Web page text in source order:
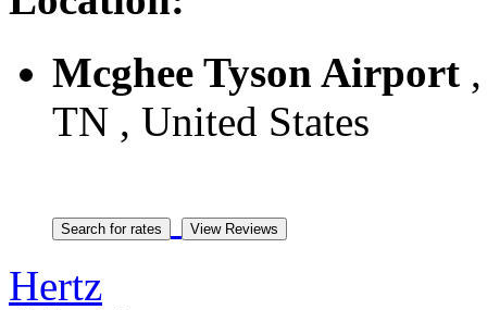
Mcghee Tyson Airport
TN , United States
Hertz